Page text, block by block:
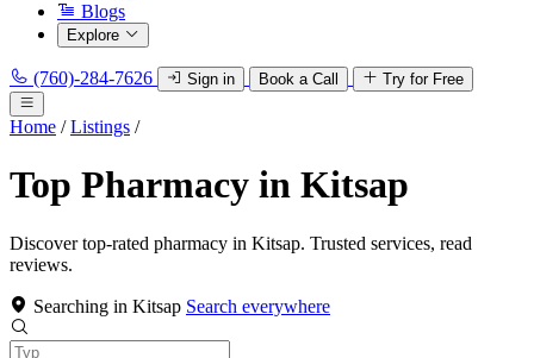
Blogs
Explore
(760)-284-7626 Sign in Book a Call Try for Free
Home / Listings /
Top Pharmacy in Kitsap
Discover top-rated pharmacy in Kitsap. Trusted services, read
reviews.
Searching in Kitsap Search everywhere